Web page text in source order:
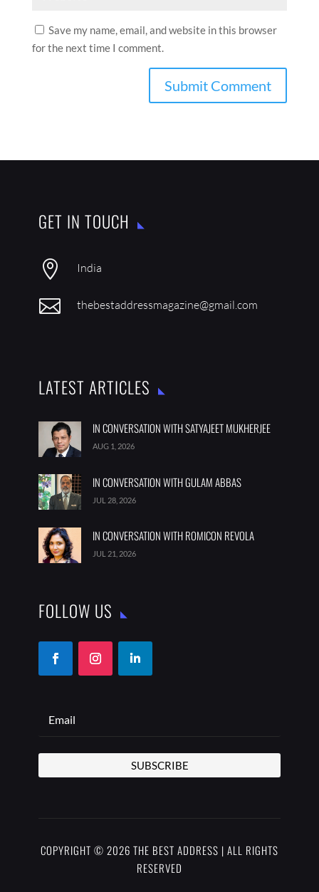
Save my name, email, and website in this browser
for the next time I comment.
GET IN TOUCH
 India
 thebestaddressmagazine@gmail.com
LATEST ARTICLES
IN CONVERSATION WITH SATYAJEET MUKHERJEE
AUG 1, 2026
IN CONVERSATION WITH GULAM ABBAS
JUL 28, 2026
IN CONVERSATION WITH ROMICON REVOLA
JUL 21, 2026
FOLLOW US
SUBSCRIBE
COPYRIGHT © 2026 THE BEST ADDRESS | ALL RIGHTS
RESERVED